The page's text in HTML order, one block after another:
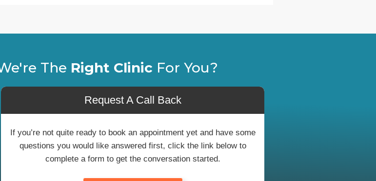
The Right Clinic For You?
Request A Call Back
If you’re not quite ready to book an appointment yet and have some
questions you would like answered first, click the link below to
complete a form to get the conversation started.